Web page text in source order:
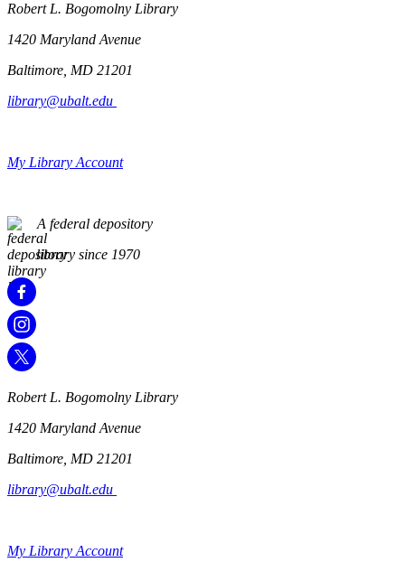
Robert L. Bogomolny Library
1420 Maryland Avenue
Baltimore, MD 21201
library@ubalt.edu
My Library Account
A federal depository
library since 1970
Robert L. Bogomolny Library
1420 Maryland Avenue
Baltimore, MD 21201
library@ubalt.edu
My Library Account